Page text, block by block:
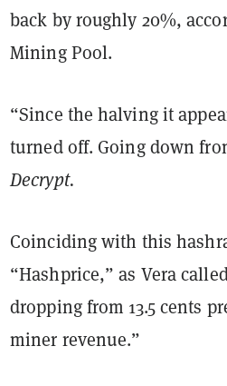
back by roughly 20%,
Mining Pool.
“Since the halving it
turned off. Going down
Decrypt.
Coinciding with this
“Hashprice,” as Vera
dropping from 13.5 cents
miner revenue.”